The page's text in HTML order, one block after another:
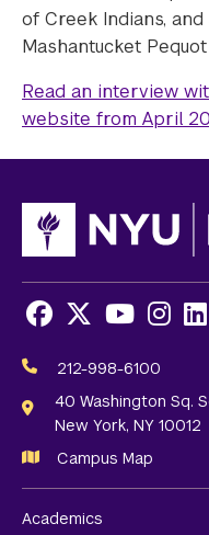
of Creek Indians,
Mashantucket
Read an interview
website from April
Media
Links
Facebook
X Youtube
212-998-6100
40 Washington Sq.
New York, NY 10012
Campus Map
Academics